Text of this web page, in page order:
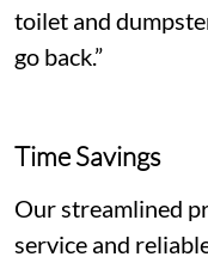
toilet and
go back.”
Time Savings
Our streamlined
service and